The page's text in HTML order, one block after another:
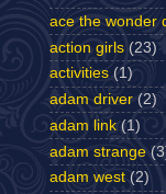
ace the wonder
action girls (23)
activities (1)
adam driver (2)
adam link (1)
adam strange
adam west (2)